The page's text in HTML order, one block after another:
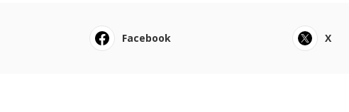
Facebook X